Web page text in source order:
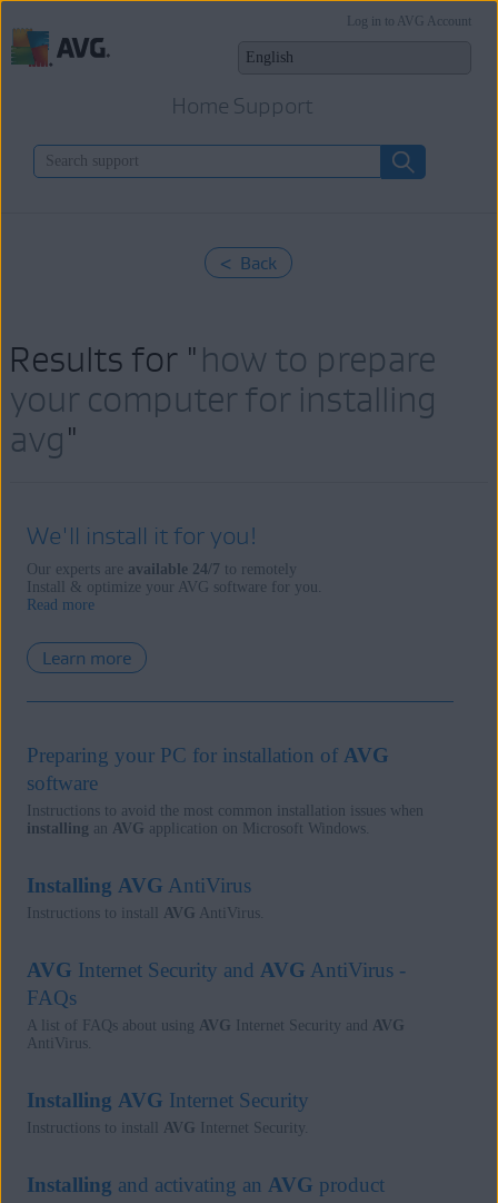
Home Support
Log in to AVG Account
< Back
Results for "how to prepare
your computer for installing
avg"
We'll install it for you!
Our experts are available 24/7 to remotely
Install & optimize your AVG software for you.
Read more
Learn more
Preparing your PC for installation of AVG
software
Instructions to avoid the most common installation issues when
installing an AVG application on Microsoft Windows.
Installing AVG AntiVirus
Instructions to install AVG AntiVirus.
AVG Internet Security and AVG AntiVirus -
FAQs
A list of FAQs about using AVG Internet Security and AVG
AntiVirus.
Installing AVG Internet Security
Instructions to install AVG Internet Security.
Installing and activating an AVG product